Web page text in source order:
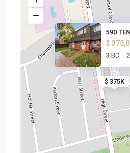
$ 375K
590
$
3 BD